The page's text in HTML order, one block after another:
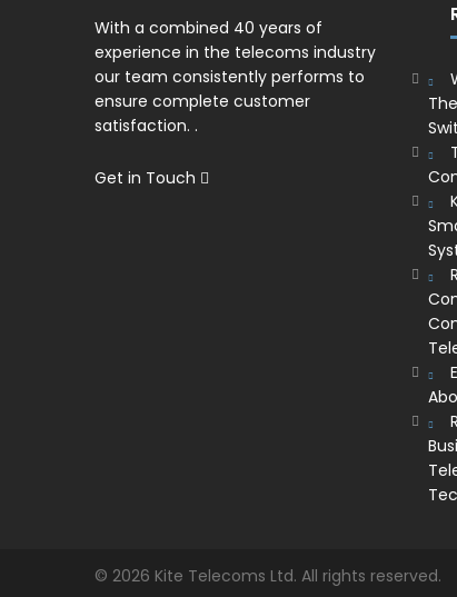
With a combined 40 years of
experience in the telecoms industry
our team consistently performs to
ensure complete customer
satisfaction. .
Get in Touch
© 2026 Kite Telecoms Ltd. All rights reserved.